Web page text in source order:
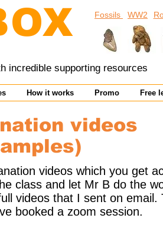
incredible supporting resources
WW2
Fossils
How it works Promo Free
videos
videos which you get
class and let Mr B do the
videos that I sent on email.
booked a zoom session.